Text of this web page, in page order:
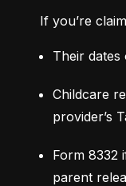
If you’re
Their
Childcare
provider’s
Form 8332
parent